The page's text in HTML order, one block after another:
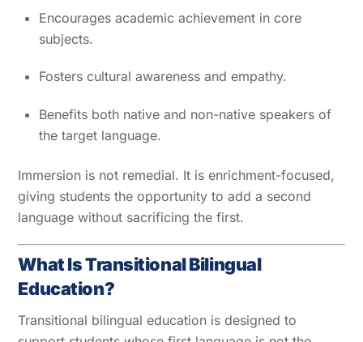
Encourages academic achievement in core
subjects.
Fosters cultural awareness and empathy.
Benefits both native and non-native speakers of
the target language.
Immersion is not remedial. It is enrichment-focused,
giving students the opportunity to add a second
language without sacrificing the first.
What Is Transitional Bilingual
Education?
Transitional bilingual education is designed to